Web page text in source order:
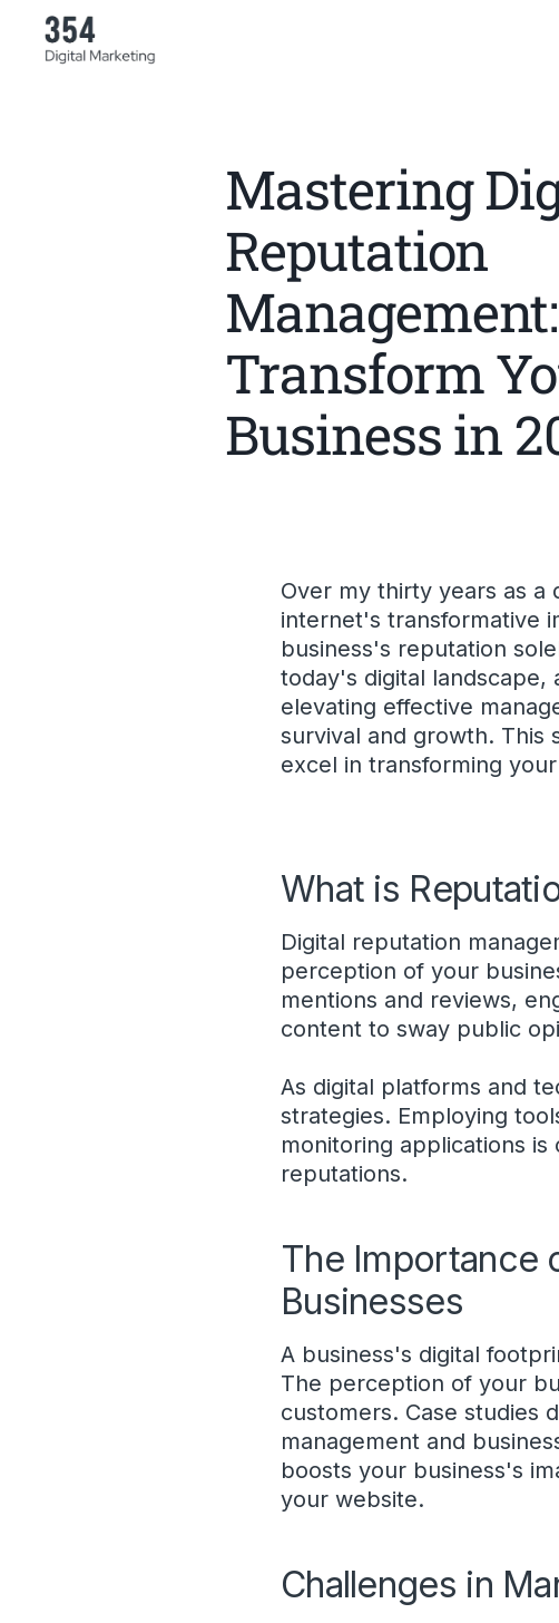
Mastering
Reputation
Management:
Transform
Business in
Over my thirty years as
internet's transformative
business's reputation
today's digital
elevating effective
survival and growth. This
excel in transforming
What is
Digital reputation
perception of your
mentions and reviews,
content to sway public
As digital platforms and
strategies. Employing
monitoring applications
reputations.
The Importance
Businesses
A business's digital
The perception of your
customers. Case studies
management and
boosts your business's
your website.
Challenges in